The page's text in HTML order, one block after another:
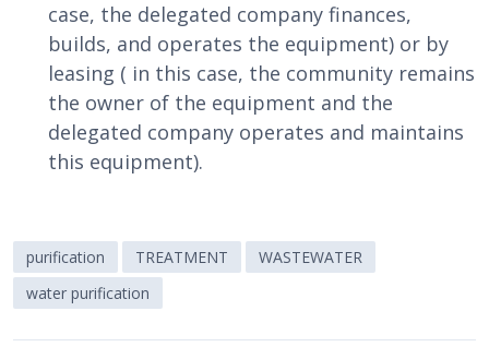
case, the delegated company finances,
builds, and operates the equipment) or by
leasing ( in this case, the community remains
the owner of the equipment and the
delegated company operates and maintains
this equipment).
purification TREATMENT
WASTEWATER
water purification